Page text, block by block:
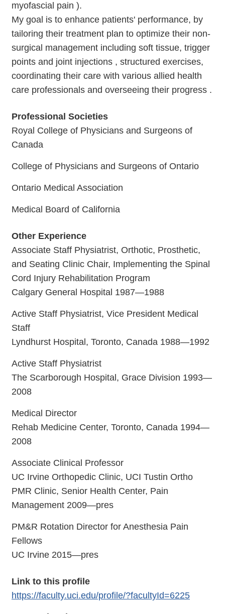
myofascial pain ).
My goal is to enhance patients' performance, by
tailoring their treatment plan to optimize their non-
surgical management including soft tissue, trigger
points and joint injections , structured exercises,
coordinating their care with various allied health
care professionals and overseeing their progress .
Professional Societies
Royal College of Physicians and Surgeons of
Canada
College of Physicians and Surgeons of Ontario
Ontario Medical Association
Medical Board of California
Other Experience
Associate Staff Physiatrist, Orthotic, Prosthetic,
and Seating Clinic Chair, Implementing the Spinal
Cord Injury Rehabilitation Program
Calgary General Hospital 1987—1988
Active Staff Physiatrist, Vice President Medical
Staff
Lyndhurst Hospital, Toronto, Canada 1988—1992
Active Staff Physiatrist
The Scarborough Hospital, Grace Division 1993—
2008
Medical Director
Rehab Medicine Center, Toronto, Canada 1994—
2008
Associate Clinical Professor
UC Irvine Orthopedic Clinic, UCI Tustin Ortho
PMR Clinic, Senior Health Center, Pain
Management 2009—pres
PM&R Rotation Director for Anesthesia Pain
Fellows
UC Irvine 2015—pres
Link to this profile
https://faculty.uci.edu/profile/?facultyId=6225